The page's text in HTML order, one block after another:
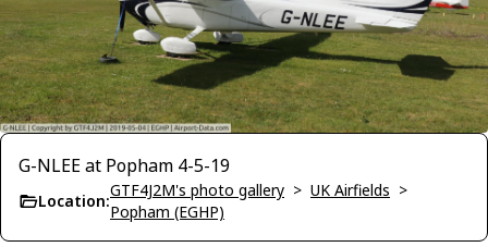
G-NLEE at Popham 4-5-19
Location:
GTF4J2M's photo gallery > UK Airfields >
Popham (EGHP)